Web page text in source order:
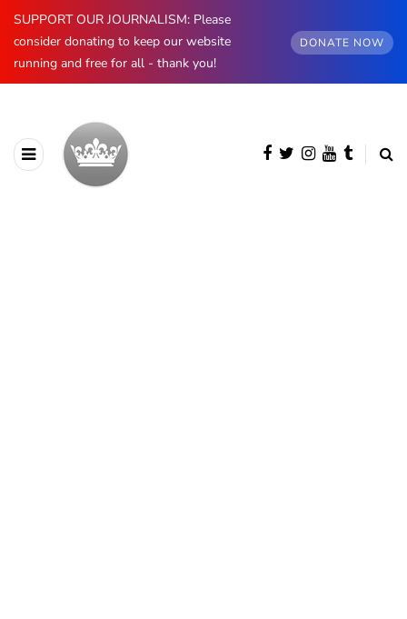
SUPPORT OUR JOURNALISM: Please
consider donating to keep our website
running and free for all - thank you!
DONATE NOW